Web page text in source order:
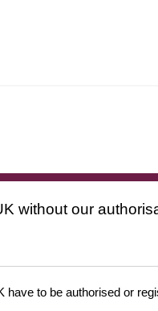
without our
to be authorised or